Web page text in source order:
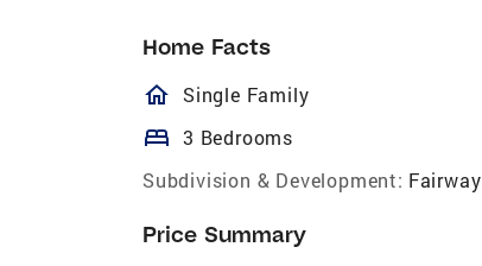
Home Facts
homeOutlined
Single Family
bed 3 Bedrooms
Subdivision & Development: Fairway
Price Summary